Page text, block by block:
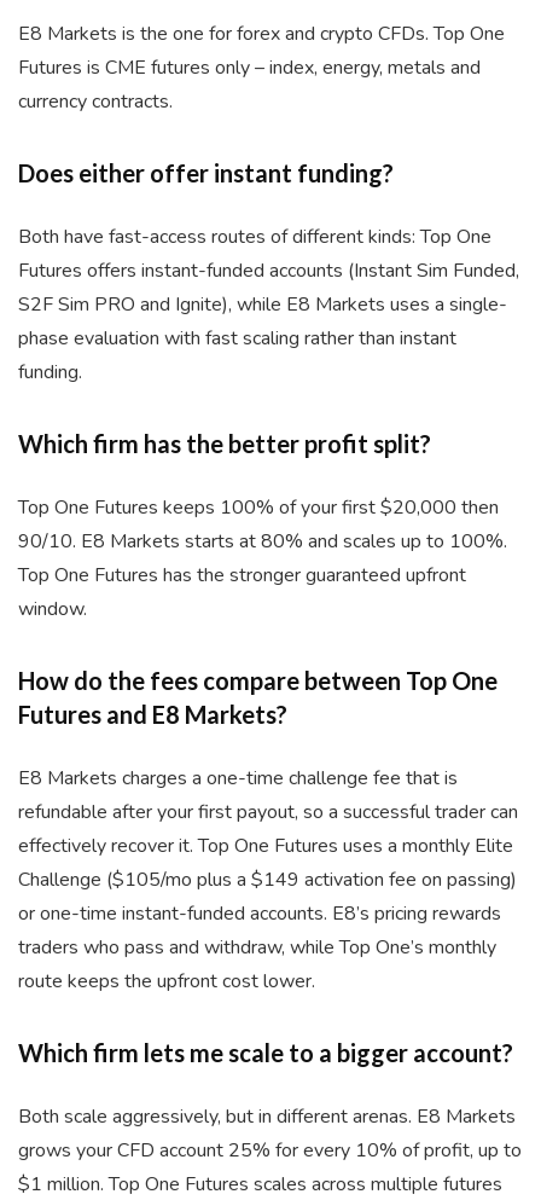
E8 Markets is the one for forex and crypto CFDs. Top One
Futures is CME futures only – index, energy, metals and
currency contracts.
Does either offer instant funding?
Both have fast-access routes of different kinds: Top One
Futures offers instant-funded accounts (Instant Sim Funded,
S2F Sim PRO and Ignite), while E8 Markets uses a single-
phase evaluation with fast scaling rather than instant
funding.
Which firm has the better profit split?
Top One Futures keeps 100% of your first $20,000 then
90/10. E8 Markets starts at 80% and scales up to 100%.
Top One Futures has the stronger guaranteed upfront
window.
How do the fees compare between Top One
Futures and E8 Markets?
E8 Markets charges a one-time challenge fee that is
refundable after your first payout, so a successful trader can
effectively recover it. Top One Futures uses a monthly Elite
Challenge ($105/mo plus a $149 activation fee on passing)
or one-time instant-funded accounts. E8’s pricing rewards
traders who pass and withdraw, while Top One’s monthly
route keeps the upfront cost lower.
Which firm lets me scale to a bigger account?
Both scale aggressively, but in different arenas. E8 Markets
grows your CFD account 25% for every 10% of profit, up to
$1 million. Top One Futures scales across multiple futures